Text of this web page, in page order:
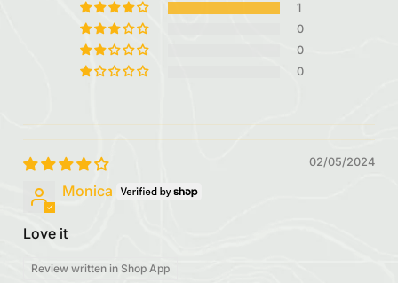
1
0
0
0
02/05/2024
Monica
Love it
Review written in Shop App